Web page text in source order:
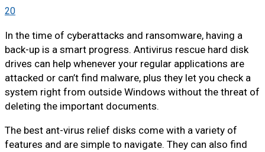
20
In the time of cyberattacks and ransomware, having a
back-up is a smart progress. Antivirus rescue hard disk
drives can help whenever your regular applications are
attacked or can’t find malware, plus they let you check a
system right from outside Windows without the threat of
deleting the important documents.
The best ant-virus relief disks come with a variety of
features and are simple to navigate. They can also find